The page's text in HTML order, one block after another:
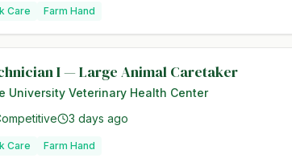
Care Farm Hand
I — Large Animal Caretaker
University Veterinary Health Center
3 days ago
Care Farm Hand